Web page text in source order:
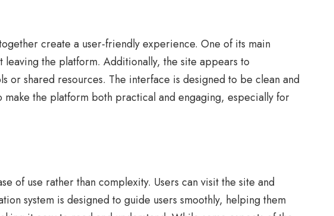
create a user-friendly experience. One of its main
the platform. Additionally, the site appears to
or shared resources. The interface is designed to be clean and
the platform both practical and engaging, especially for
of use rather than complexity. Users can visit the site and
system is designed to guide users smoothly, helping them